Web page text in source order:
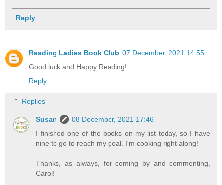
Reply
Reading Ladies Book Club 07 December, 2021 14:55
Good luck and Happy Reading!
Reply
Replies
Susan
08 December, 2021 17:46
I finished one of the books on my list today, so I have
nine to go to reach my goal. I'm cooking right along!
Thanks, as always, for coming by and commenting,
Carol!